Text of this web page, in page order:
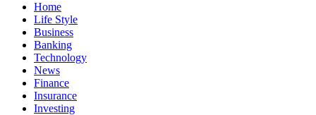
Home
Life Style
Business
Banking
Technology
News
Finance
Insurance
Investing